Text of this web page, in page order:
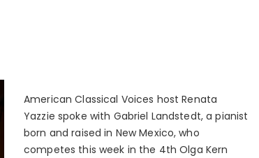
American Classical Voices host Renata
Yazzie spoke with Gabriel Landstedt, a pianist
born and raised in New Mexico, who
competes this week in the 4th Olga Kern